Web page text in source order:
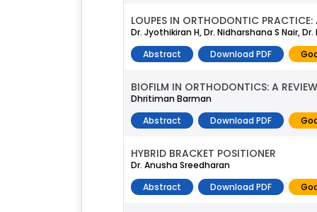
LOUPES IN ORTHODONTIC PRACTICE:
Dr. Jyothikiran H, Dr. Nidharshana S Nair,
Abstract
Download PDF
BIOFILM IN ORTHODONTICS: A REVIEW
Dhritiman Barman
Abstract
Download PDF
HYBRID BRACKET POSITIONER
Dr. Anusha Sreedharan
Abstract
Download PDF